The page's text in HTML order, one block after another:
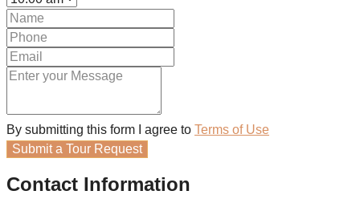
By submitting this form I agree to Terms of Use
Submit a Tour Request
Contact Information